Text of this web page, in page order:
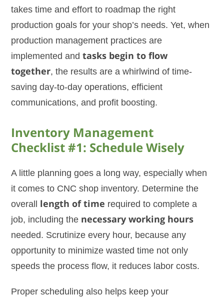
takes time and effort to roadmap the right
production goals for your shop’s needs. Yet, when
production management practices are
implemented andtasks begin to flow
together, the results are a whirlwind of time-
saving day-to-day operations, efficient
communications, and profit boosting.
Inventory Management
Checklist #1: Schedule Wisely
A little planning goes a long way, especially when
it comes to CNC shop inventory. Determine the
overall length of time required to complete a
job, including the necessary working hours
needed. Scrutinize every hour, because any
opportunity to minimize wasted time not only
speeds the process flow, it reduces labor costs.
Proper scheduling also helps keep your